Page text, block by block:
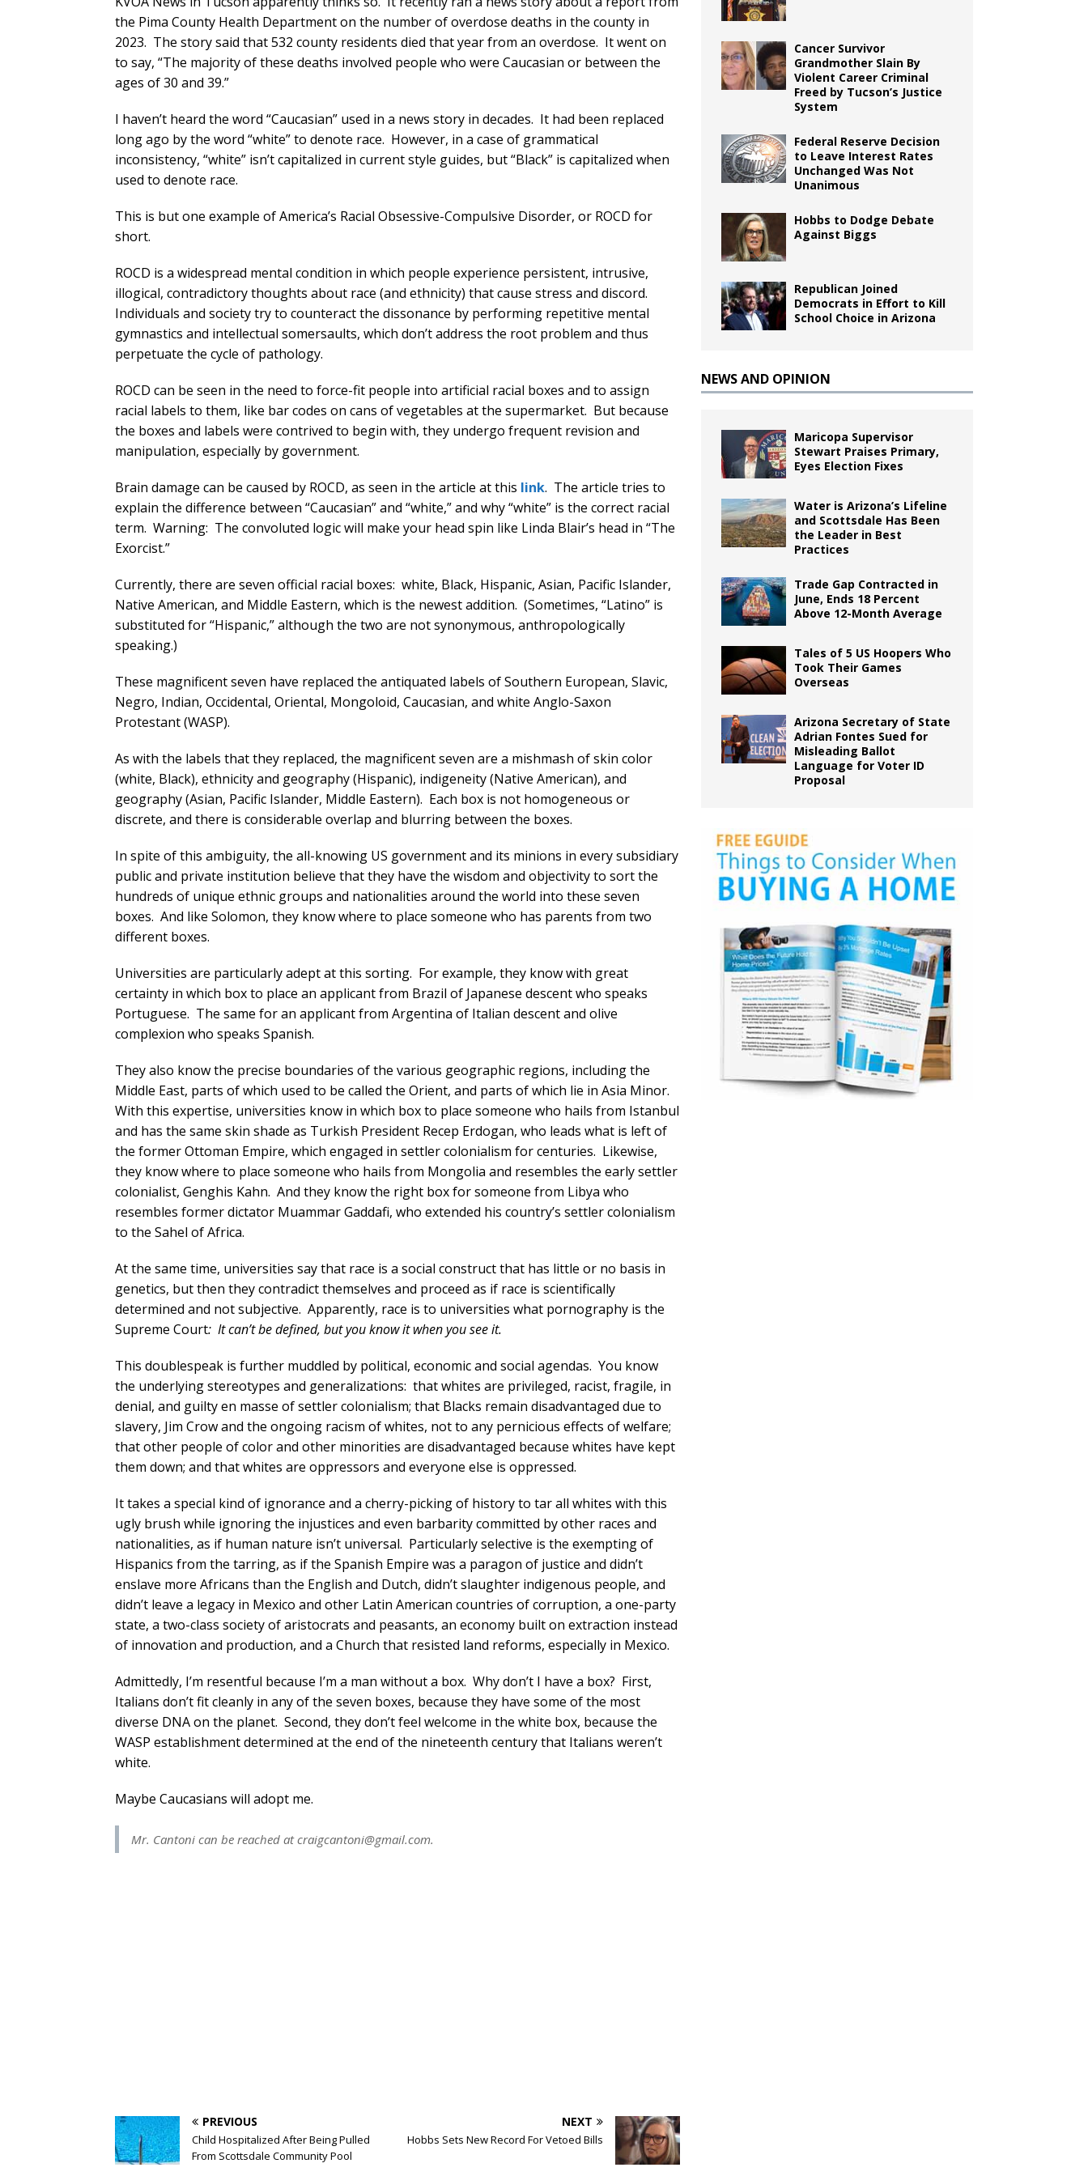
the Pima County Health Department on the number of overdose deaths in the county in
2023. The story said that 532 county residents died that year from an overdose. It went on
to say, “The majority of these deaths involved people who were Caucasian or between the
ages of 30 and 39.”
I haven’t heard the word “Caucasian” used in a news story in decades. It had been replaced
long ago by the word “white” to denote race. However, in a case of grammatical
inconsistency, “white” isn’t capitalized in current style guides, but “Black” is capitalized when
used to denote race.
This is but one example of America’s Racial Obsessive-Compulsive Disorder, or ROCD for
short.
ROCD is a widespread mental condition in which people experience persistent, intrusive,
illogical, contradictory thoughts about race (and ethnicity) that cause stress and discord.
Individuals and society try to counteract the dissonance by performing repetitive mental
gymnastics and intellectual somersaults, which don’t address the root problem and thus
perpetuate the cycle of pathology.
ROCD can be seen in the need to force-fit people into artificial racial boxes and to assign
racial labels to them, like bar codes on cans of vegetables at the supermarket. But because
the boxes and labels were contrived to begin with, they undergo frequent revision and
manipulation, especially by government.
Brain damage can be caused by ROCD, as seen in the article at this link. The article tries to
explain the difference between “Caucasian” and “white,” and why “white” is the correct racial
term. Warning: The convoluted logic will make your head spin like Linda Blair’s head in “The
Exorcist.”
Currently, there are seven official racial boxes: white, Black, Hispanic, Asian, Pacific Islander,
Native American, and Middle Eastern, which is the newest addition. (Sometimes, “Latino” is
substituted for “Hispanic,” although the two are not synonymous, anthropologically
speaking.)
These magnificent seven have replaced the antiquated labels of Southern European, Slavic,
Negro, Indian, Occidental, Oriental, Mongoloid, Caucasian, and white Anglo-Saxon
Protestant (WASP).
As with the labels that they replaced, the magnificent seven are a mishmash of skin color
(white, Black), ethnicity and geography (Hispanic), indigeneity (Native American), and
geography (Asian, Pacific Islander, Middle Eastern). Each box is not homogeneous or
discrete, and there is considerable overlap and blurring between the boxes.
In spite of this ambiguity, the all-knowing US government and its minions in every subsidiary
public and private institution believe that they have the wisdom and objectivity to sort the
hundreds of unique ethnic groups and nationalities around the world into these seven
boxes. And like Solomon, they know where to place someone who has parents from two
different boxes.
Universities are particularly adept at this sorting. For example, they know with great
certainty in which box to place an applicant from Brazil of Japanese descent who speaks
Portuguese. The same for an applicant from Argentina of Italian descent and olive
complexion who speaks Spanish.
They also know the precise boundaries of the various geographic regions, including the
Middle East, parts of which used to be called the Orient, and parts of which lie in Asia Minor.
With this expertise, universities know in which box to place someone who hails from Istanbul
and has the same skin shade as Turkish President Recep Erdogan, who leads what is left of
the former Ottoman Empire, which engaged in settler colonialism for centuries. Likewise,
they know where to place someone who hails from Mongolia and resembles the early settler
colonialist, Genghis Kahn. And they know the right box for someone from Libya who
resembles former dictator Muammar Gaddafi, who extended his country’s settler colonialism
to the Sahel of Africa.
At the same time, universities say that race is a social construct that has little or no basis in
genetics, but then they contradict themselves and proceed as if race is scientifically
determined and not subjective. Apparently, race is to universities what pornography is the
Supreme Court: It can’t be defined, but you know it when you see it.
This doublespeak is further muddled by political, economic and social agendas. You know
the underlying stereotypes and generalizations: that whites are privileged, racist, fragile, in
denial, and guilty en masse of settler colonialism; that Blacks remain disadvantaged due to
slavery, Jim Crow and the ongoing racism of whites, not to any pernicious effects of welfare;
that other people of color and other minorities are disadvantaged because whites have kept
them down; and that whites are oppressors and everyone else is oppressed.
It takes a special kind of ignorance and a cherry-picking of history to tar all whites with this
ugly brush while ignoring the injustices and even barbarity committed by other races and
nationalities, as if human nature isn’t universal. Particularly selective is the exempting of
Hispanics from the tarring, as if the Spanish Empire was a paragon of justice and didn’t
enslave more Africans than the English and Dutch, didn’t slaughter indigenous people, and
didn’t leave a legacy in Mexico and other Latin American countries of corruption, a one-party
state, a two-class society of aristocrats and peasants, an economy built on extraction instead
of innovation and production, and a Church that resisted land reforms, especially in Mexico.
Admittedly, I’m resentful because I’m a man without a box. Why don’t I have a box? First,
Italians don’t fit cleanly in any of the seven boxes, because they have some of the most
diverse DNA on the planet. Second, they don’t feel welcome in the white box, because the
WASP establishment determined at the end of the nineteenth century that Italians weren’t
white.
Maybe Caucasians will adopt me.
Mr. Cantoni can be reached atcraigcantoni@gmail.com.
PREVIOUS
Child Hospitalized After Being Pulled
From Scottsdale Community Pool
NEXT
Hobbs Sets New Record For Vetoed Bills
Cancer Survivor
Grandmother Slain By
Violent Career Criminal
Freed by Tucson’s Justice
System
Federal Reserve Decision
to Leave Interest Rates
Unchanged Was Not
Unanimous
Hobbs to Dodge Debate
Against Biggs
Republican Joined
Democrats in Effort to Kill
School Choice in Arizona
NEWS AND OPINION
Maricopa Supervisor
Stewart Praises Primary,
Eyes Election Fixes
Water is Arizona’s Lifeline
and Scottsdale Has Been
the Leader in Best
Practices
Trade Gap Contracted in
June, Ends 18 Percent
Above 12-Month Average
Tales of 5 US Hoopers Who
Took Their Games
Overseas
Arizona Secretary of State
Adrian Fontes Sued for
Misleading Ballot
Language for Voter ID
Proposal